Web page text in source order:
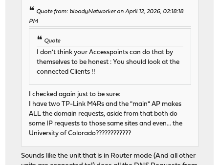
Quote from: bloodyNetworker on April 12, 2026, 02:18:18
PM
Quote
I don't think your Accesspoints can do that by
themselves to be honest : You should look at the
connected Clients !!
I checked again just to be sure:
I have two TP-Link M4Rs and the "main" AP makes
ALL the domain requests, aside from that both do
some IP requests to those same sites and even... the
University of Colorado????????????
Sounds like the unit that is in Router mode (And all other